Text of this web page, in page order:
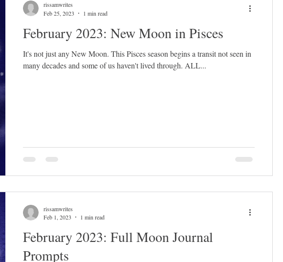
February 2023: New Moon in Pisces
It's not just any New Moon. This Pisces season begins a transit not seen in
many decades and some of us haven't lived through. ALL...
rissamwrites
Feb 25, 2023
1 min read
February 2023: Full Moon Journal
Prompts
rissamwrites
Feb 1, 2023
1 min read